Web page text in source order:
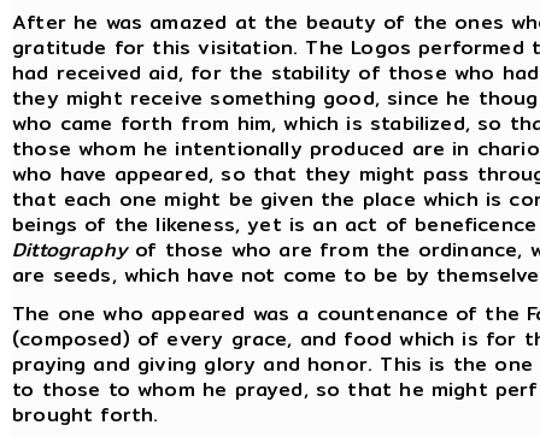
After he was amazed at the beauty of the ones
gratitude for this visitation. The Logos
had received aid, for the stability of those who
they might receive something good, since he
who came forth from him, which is stabilized, so
those whom he intentionally produced are in
who have appeared, so that they might pass
that each one might be given the place which is
beings of the likeness, yet is an act of
Dittographyof those who are from the ordinance,
are seeds, which have not come to be by
The one who appeared was a countenance of the
(composed) of every grace, and food which is for
praying and giving glory and honor. This is the
to those to whom he prayed, so that he might
brought forth.